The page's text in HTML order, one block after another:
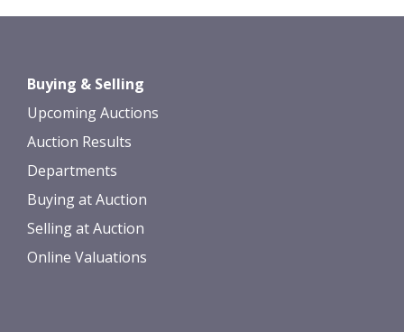
Buying & Selling
Upcoming Auctions
Auction Results
Departments
Buying at Auction
Selling at Auction
Online Valuations